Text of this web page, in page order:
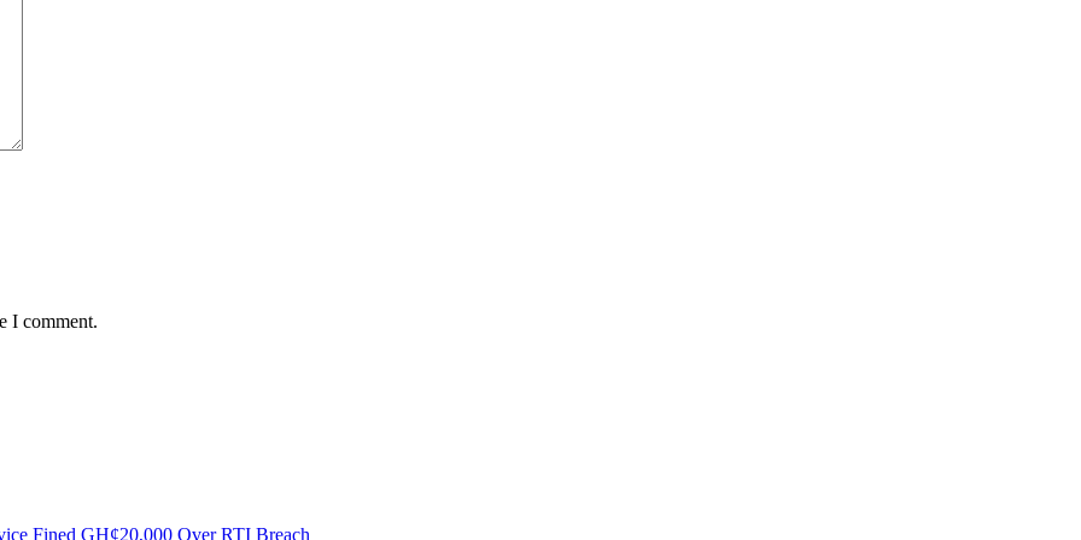
I comment.
Fined GH¢20,000 Over RTI Breach